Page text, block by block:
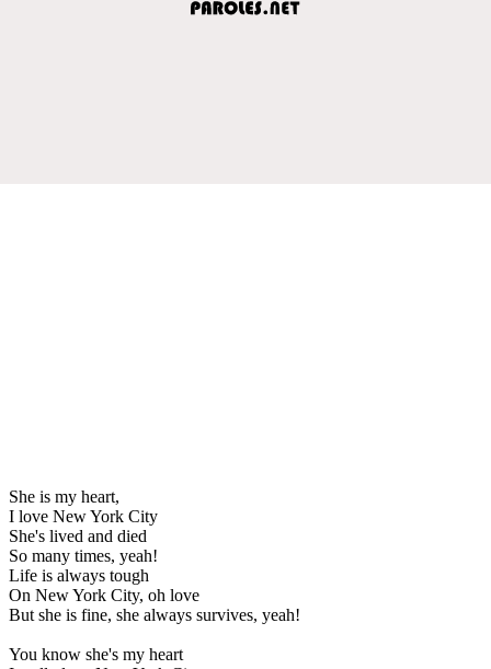
She is my heart,
I love New York City
She's lived and died
So many times, yeah!
Life is always tough
On New York City, oh love
But she is fine, she always survives, yeah!
You know she's my heart